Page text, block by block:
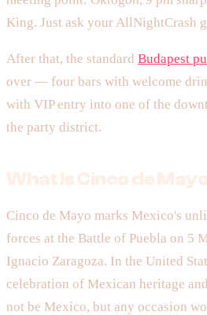
King. Just ask your AllNightCrash
After that, the standard Budapest
over — four bars with welcome
with VIP entry into one of the
the party district.
What Is Cinco de
Cinco de Mayo marks Mexico's
forces at the Battle of Puebla on 5
Ignacio Zaragoza. In the United
celebration of Mexican heritage
not be Mexico, but any occasion